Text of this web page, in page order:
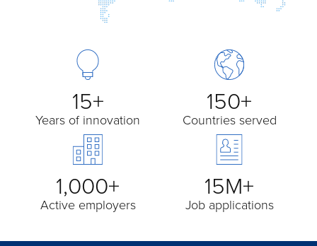
15+
Years of innovation
150+
Countries served
1,000+
Active employers
15M+
Job applications